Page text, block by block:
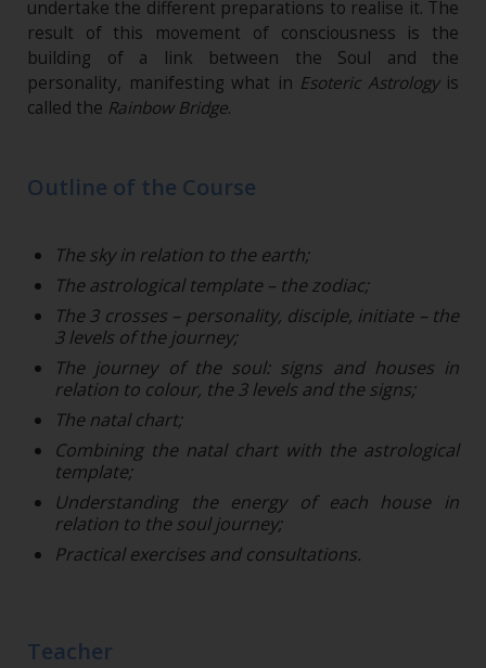
undertake the different preparations to realise it. The
result of this movement of consciousness is the
building of a link between the Soul and the
personality, manifesting what in Esoteric Astrologyis
called the Rainbow Bridge.
Outline of the Course
The sky in relation to the earth;
The astrological template – the zodiac;
The 3 crosses – personality, disciple, initiate – the
3 levels of the journey;
The journey of the soul: signs and houses in
relation to colour, the 3 levels and the signs;
The natal chart;
Combining the natal chart with the astrological
template;
Understanding the energy of each house in
relation to the soul journey;
Practical exercises and consultations.
Teacher